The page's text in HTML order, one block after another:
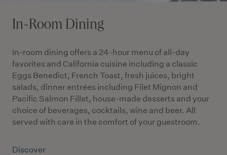
In-Room Dining
In-room dining offers a 24-hour menu of all-day
favorites and California cuisine including a classic
Eggs Benedict, French Toast, fresh juices, bright
salads, dinner entrées including Filet Mignon and
Pacific Salmon Fillet, house-made desserts and your
choice of beverages, cocktails, wine and beer. All
served with care in the comfort of your guestroom.
Discover